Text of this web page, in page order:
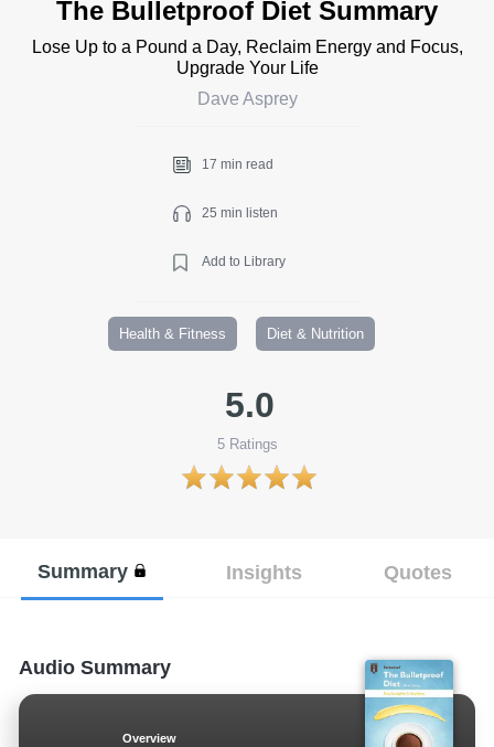
The Bulletproof Diet Summary
Lose Up to a Pound a Day, Reclaim Energy and Focus,
Upgrade Your Life
Dave Asprey
17 min read
25 min listen
Add to Library
Health & Fitness Diet & Nutrition
5.0
5Ratings
Summary Insights Quotes
Audio Summary
Overview